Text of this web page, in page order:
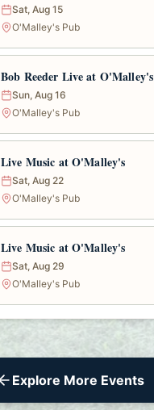
Sat, Aug 15
O'Malley's Pub
Bob Reeder Live at O'Malley's
Sun, Aug 16
O'Malley's Pub
Live Music at O'Malley's
Sat, Aug 22
O'Malley's Pub
Live Music at O'Malley's
Sat, Aug 29
O'Malley's Pub
Explore More Events